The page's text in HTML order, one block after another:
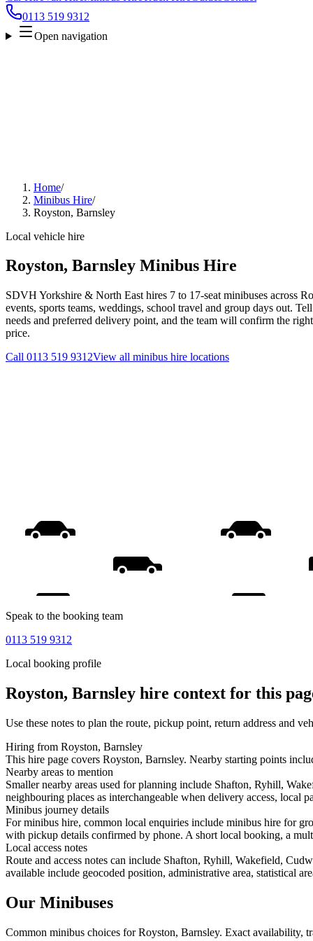
0113 519 9312
Open navigation
Home/
Minibus Hire/
Royston, Barnsley
Local vehicle hire
Royston, Barnsley Minibus Hire
SDVH Yorkshire & North East hires 7 to 17-seat minibuses across
events, sports teams, weddings, school travel and group days out.
needs and preferred delivery point, and the team will confirm the
price.
Call 0113 519 9312View all minibus hire locations
Speak to the booking team
0113 519 9312
Local booking profile
Royston, Barnsley hire context for this
Use these notes to plan the route, pickup point, return address and
Hiring from Royston, Barnsley
This hire page covers Royston, Barnsley. Nearby starting points
Nearby areas to mention
Smaller nearby areas used for planning include Shafton, Ryhill,
neighbouring places as interchangeable when delivery access, local
Minibus journey details
For minibus hire, common local enquiries include minibus hire for
with pickup details confirmed by phone. A short local booking, a
Local access notes
Route and access notes can include Shafton, Ryhill, Wakefield,
available include geocoded position, administrative area, statistical
Our Minibuses
Common minibus choices forRoyston, Barnsley. Exact availability,